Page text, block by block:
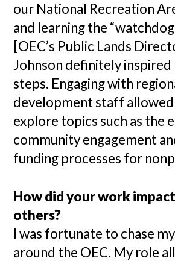
our National Recreation
and learning the
[OEC’s Public Lands
Johnson definitely inspired
steps. Engaging with
development staff
explore topics such as the
community engagement
funding processes for
How did your work
others?
I was fortunate to chase
around the OEC. My role